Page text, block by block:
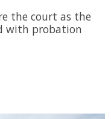
the court as the
with probation